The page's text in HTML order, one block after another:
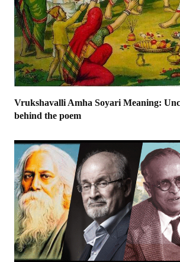
Vrukshavalli Amha Soyari Meaning:
behind the poem